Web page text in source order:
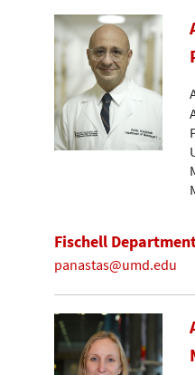
Fischell
panastas@umd.edu